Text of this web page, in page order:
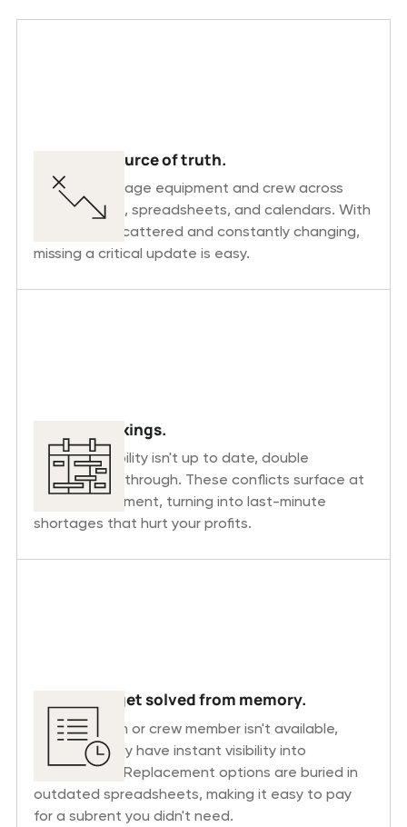
No single source of truth.
Planners manage equipment and crew across
multiple tools, spreadsheets, and calendars. With
information scattered and constantly changing,
missing a critical update is easy.
Double bookings.
When availability isn't up to date, double
bookings slip through. These conflicts surface at
the worst moment, turning into last-minute
shortages that hurt your profits.
Shortages get solved from memory.
When an item or crew member isn't available,
planners rarely have instant visibility into
alternatives. Replacement options are buried in
outdated spreadsheets, making it easy to pay
for a subrent you didn't need.